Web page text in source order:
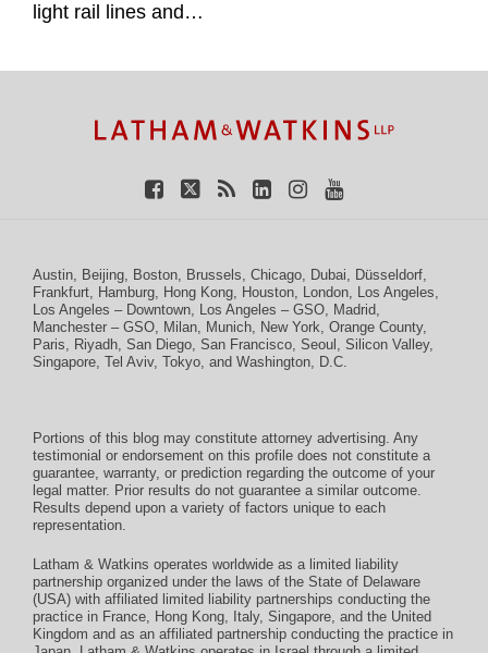
light rail lines and …
Austin, Beijing, Boston, Brussels, Chicago, Dubai, Düsseldorf,
Frankfurt, Hamburg, Hong Kong, Houston, London, Los Angeles,
Los Angeles – Downtown, Los Angeles – GSO, Madrid,
Manchester – GSO, Milan, Munich, New York, Orange County,
Paris, Riyadh, San Diego, San Francisco, Seoul , Silicon Valley,
Singapore, Tel Aviv, Tokyo, and Washington, D.C.
Portions of this blog may constitute attorney advertising. Any
testimonial or endorsement on this profile does not constitute a
guarantee, warranty, or prediction regarding the outcome of your
legal matter. Prior results do not guarantee a similar outcome.
Results depend upon a variety of factors unique to each
representation.
Latham & Watkins operates worldwide as a limited liability
partnership organized under the laws of the State of Delaware
(USA) with affiliated limited liability partnerships conducting the
practice in France, Hong Kong, Italy, Singapore, and the United
Kingdom and as an affiliated partnership conducting the practice in